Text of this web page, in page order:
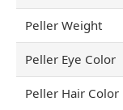
Peller Weight
Peller Eye Color
Peller Hair Color